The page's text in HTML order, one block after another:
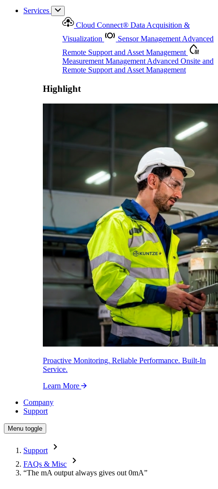
Services
Cloud Connect® Data Acquisition &
Visualization
Sensor ManagementAdvanced
Remote Support and Asset Management
Measurement ManagementAdvanced Onsite and
Remote Support and Asset Management
Highlight
Proactive Monitoring. Reliable Performance. Built-In
Service.
Learn More
Company
Support
Menu toggle
Support
FAQs & Misc
“The mA output always gives out 0mA”